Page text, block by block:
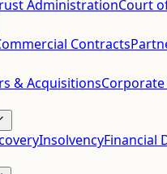
AdministrationCourt
Contracts
& Acquisitions
InsolvencyFinancial